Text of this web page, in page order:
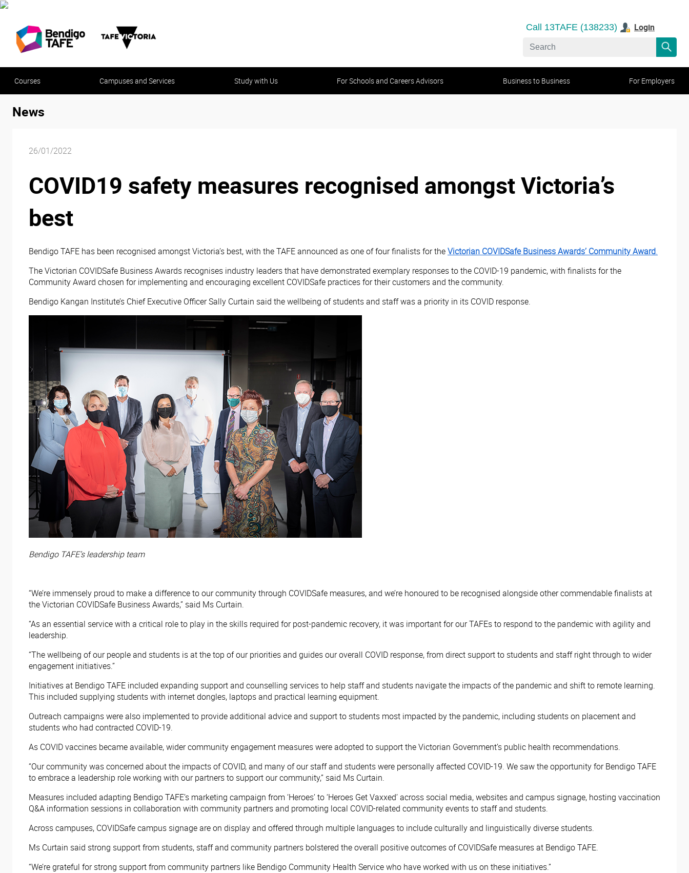
Call 13TAFE (138233) Login
Courses Campuses and Services Study with Us For Schools and Careers Advisors Business to Business For Employers
News
26/01/2022
COVID19 safety measures recognised amongst Victoria’s
best
Bendigo TAFE has been recognised amongst Victoria’s best, with the TAFE announced as one of four finalists for theVictorian COVIDSafe Business Awards’ Community Award.
The Victorian COVIDSafe Business Awards recognises industry leaders that have demonstrated exemplary responses to the COVID-19 pandemic, with finalists for the
Community Award chosen for implementing and encouraging excellent COVIDSafe practices for their customers and the community.
Bendigo Kangan Institute’s Chief Executive Officer Sally Curtain said the wellbeing of students and staff was a priority in its COVID response.
Bendigo TAFE’s leadership team
“We’re immensely proud to make a difference to our community through COVIDSafe measures, and we’re honoured to be recognised alongside other commendable finalists at
the Victorian COVIDSafe Business Awards,” said Ms Curtain.
“As an essential service with a critical role to play in the skills required for post-pandemic recovery, it was important for our TAFEs to respond to the pandemic with agility and
leadership.
“The wellbeing of our people and students is at the top of our priorities and guides our overall COVID response, from direct support to students and staff right through to wider
engagement initiatives.”
Initiatives at Bendigo TAFE included expanding support and counselling services to help staff and students navigate the impacts of the pandemic and shift to remote learning.
This included supplying students with internet dongles, laptops and practical learning equipment.
Outreach campaigns were also implemented to provide additional advice and support to students most impacted by the pandemic, including students on placement and
students who had contracted COVID-19.
As COVID vaccines became available, wider community engagement measures were adopted to support the Victorian Government’s public health recommendations.
“Our community was concerned about the impacts of COVID, and many of our staff and students were personally affected COVID-19. We saw the opportunity for Bendigo TAFE
to embrace a leadership role working with our partners to support our community,” said Ms Curtain.
Measures included adapting Bendigo TAFE’s marketing campaign from ‘Heroes’ to ‘Heroes Get Vaxxed’ across social media, websites and campus signage, hosting vaccination
Q&A information sessions in collaboration with community partners and promoting local COVID-related community events to staff and students.
Across campuses, COVIDSafe campus signage are on display and offered through multiple languages to include culturally and linguistically diverse students.
Ms Curtain said strong support from students, staff and community partners bolstered the overall positive outcomes of COVIDSafe measures at Bendigo TAFE.
“We’re grateful for strong support from community partners like Bendigo Community Health Service who have worked with us on these initiatives.”